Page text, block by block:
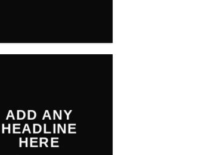
ARRIVALS
BROWSE
ADD ANY
HEADLINE
HERE